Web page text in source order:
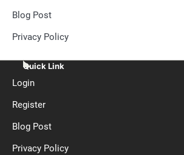
Blog Post
Privacy Policy
Quick Link
Login
Register
Blog Post
Privacy Policy